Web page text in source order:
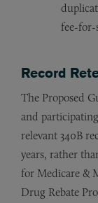
fee-for-
Record
The Proposed
and
relevant 340B
years, rather
for Medicare &
Drug Rebate